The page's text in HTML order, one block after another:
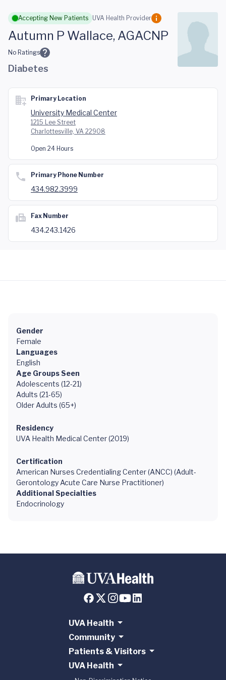
Skip to main content
Accepting New Patients UVA Health Provider
Autumn P Wallace, AGACNP
No Ratings
Diabetes
Primary Location
University Medical Center
1215 Lee Street
Charlottesville, VA 22908
Open 24 Hours
Primary Phone Number
434.982.3999
Fax Number
434.243.1426
Gender
Female
Languages
English
Age Groups Seen
Adolescents (12-21)
Adults (21-65)
Older Adults (65+)
Residency
UVA Health Medical Center (2019)
Certification
American Nurses Credentialing Center (ANCC) (Adult-
Gerontology Acute Care Nurse Practitioner)
Additional Specialties
Endocrinology
UVA Health
Community
Patients & Visitors
UVA Health